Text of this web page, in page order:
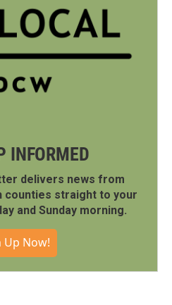
INFORMED
delivers news from
counties straight to your
and Sunday morning.
Up Now!